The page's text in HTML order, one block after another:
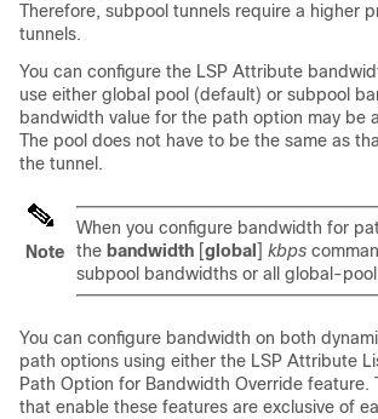
Therefore, subpool tunnels require a higher
tunnels.
You can configure the LSP Attribute
use either global pool (default) or subpool
bandwidth value for the path option may be
The pool does not have to be the same as
the tunnel.
Note
When you configure bandwidth for
the bandwidth [global ] kbps
subpool bandwidths or all global-
You can configure bandwidth on both
path options using either the LSP Attribute
Path Option for Bandwidth Override feature.
that enable these features are exclusive of